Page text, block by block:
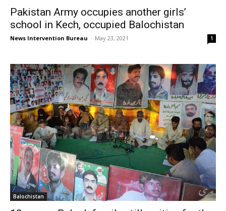
Pakistan Army occupies another girls’
school in Kech, occupied Balochistan
News Intervention Bureau - May 23, 2021 1
Balochistan